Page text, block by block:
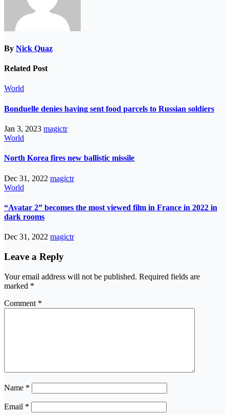
By Nick Quaz
Related Post
World
Bonduelle denies having sent food parcels to Russian soldiers
Jan 3, 2023 magictr
World
North Korea fires new ballistic missile
Dec 31, 2022 magictr
World
“Avatar 2” becomes the most viewed film in France in 2022 in
dark rooms
Dec 31, 2022 magictr
Leave a Reply
Your email address will not be published. Required fields are
marked *
Comment *
Name *
Email *